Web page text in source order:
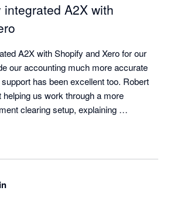
A2X with
A2X with Shopify and Xero for our
our accounting much more accurate
has been excellent too. Robert
us work through a more
clearing setup, explaining
great customer service. Highly